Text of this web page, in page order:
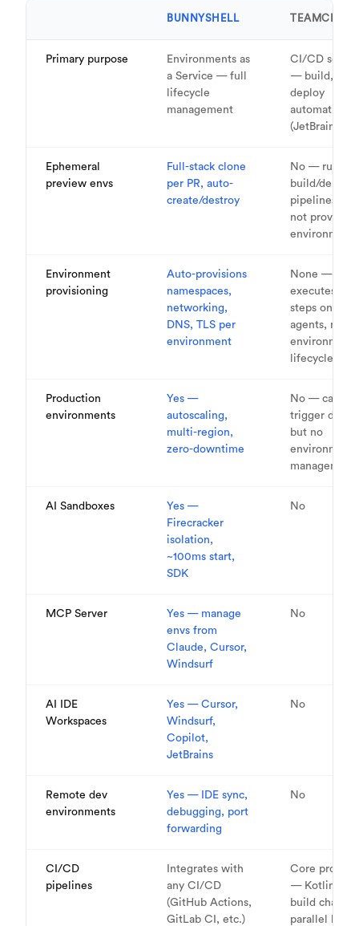
BUNNYSHELL TEAMCITY
Primary purpose
Environments as
a Service — full
lifecycle
management
CI/CD server
— build, test,
deploy
automation
(JetBrains)
Ephemeral
preview envs
Full-stack clone
per PR, auto-
create/destroy
No — runs
build/deploy
pipelines,
not provision
environments
Environment
provisioning
Auto-provisions
namespaces,
networking,
DNS, TLS per
environment
None —
executes
steps on
agents, no
environment
lifecycle
Production
environments
Yes —
autoscaling,
multi-region,
zero-downtime
No — can
trigger
but no
environment
management
AI Sandboxes
Yes —
Firecracker
isolation,
~100ms start,
SDK
No
MCP Server
Yes — manage
envs from
Claude, Cursor,
Windsurf
No
AI IDE
Workspaces
Yes — Cursor,
Windsurf,
Copilot,
JetBrains
No
Remote dev
environments
Yes — IDE sync,
debugging, port
forwarding
No
CI/CD
pipelines
Integrates with
any CI/CD
(GitHub Actions,
GitLab CI, etc.)
Core product
— Kotlin
build chains,
parallel